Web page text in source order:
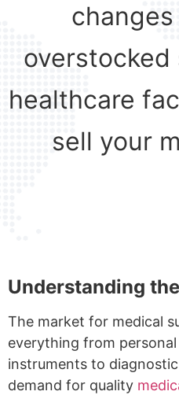
healthcare
sell your
Understanding
The market for medical
everything from
instruments to diagnostic
demand for quality